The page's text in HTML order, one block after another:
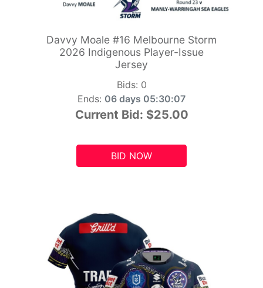
Davvy Moale #16 Melbourne Storm
2026 Indigenous Player-Issue
Jersey
Bids: 0
Ends: 06 days 05:30:06
Current Bid: $25.00
BID NOW